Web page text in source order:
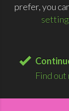
prefer, you
Find out